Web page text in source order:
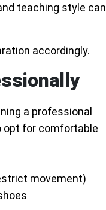
teaching style can
accordingly.
a professional
opt for comfortable
movement)